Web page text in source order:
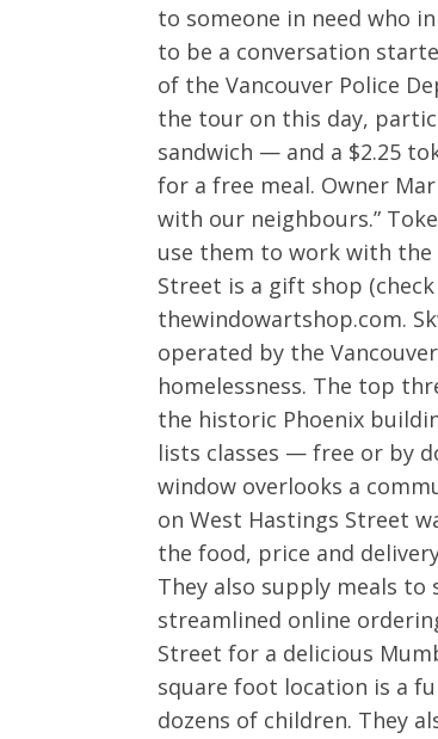
to someone in need who
to be a conversation
of the Vancouver Police
the tour on this day,
sandwich — and a $2.25
for a free meal. Owner
with our neighbours.”
use them to work with the
Street is a gift shop
thewindowartshop.com.
operated by the
homelessness. The top
the historic Phoenix
lists classes — free or by
window overlooks a
on West Hastings Street
the food, price and
They also supply meals to
streamlined online
Street for a delicious
square foot location is a
dozens of children. They